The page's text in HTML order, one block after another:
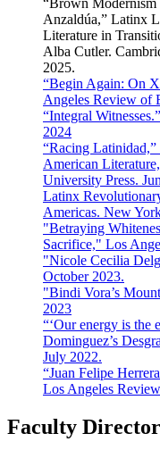
“Brown
Anzaldúa,” Latinx
Literature in
Alba Cutler.
2025.
“Begin Again: On
Angeles Review of
“Integral
2024
“Racing
American
University Press.
Latinx
Americas. New
"Betraying
Sacrifice," Los
"Nicole Cecilia
October 2023.
"Bindi Vora’s
2023
“‘Our energy is the
Dominguez’s
July 2022.
“Juan Felipe
Los Angeles
Faculty